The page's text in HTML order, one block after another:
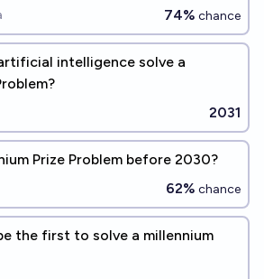
74% chance
intelligence solve a
2031
Prize Problem before 2030?
62% chance
the first to solve a millennium